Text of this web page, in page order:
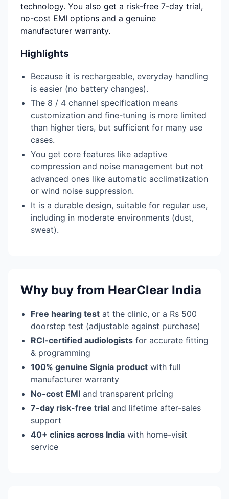
technology. You also get a risk-free 7-day trial,
no-cost EMI options and a genuine
manufacturer warranty.
Highlights
Because it is rechargeable, everyday handling
is easier (no battery changes).
The 8 / 4 channel specification means
customization and fine-tuning is more limited
than higher tiers, but sufficient for many use
cases.
You get core features like adaptive
compression and noise management but not
advanced ones like automatic acclimatization
or wind noise suppression.
It is a durable design, suitable for regular use,
including in moderate environments (dust,
sweat).
Why buy from HearClear India
Free hearing test at the clinic, or a Rs 500
doorstep test (adjustable against purchase)
RCI-certified audiologists for accurate fitting
& programming
100% genuine Signia product with full
manufacturer warranty
No-cost EMI and transparent pricing
7-day risk-free trial and lifetime after-sales
support
40+ clinics across India with home-visit
service